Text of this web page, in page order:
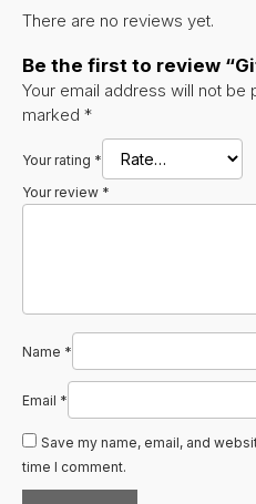
There are no reviews yet.
Be the first to review
Your email address will not be
marked *
Your rating *
Your review *
Name *
Email *
Save my name, email, and
time I comment.